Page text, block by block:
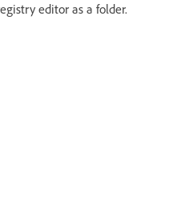
editor as a folder.